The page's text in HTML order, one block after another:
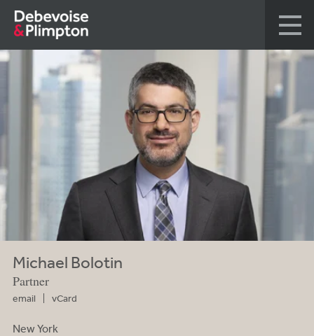
Michael Bolotin
Partner
email vCard
New York